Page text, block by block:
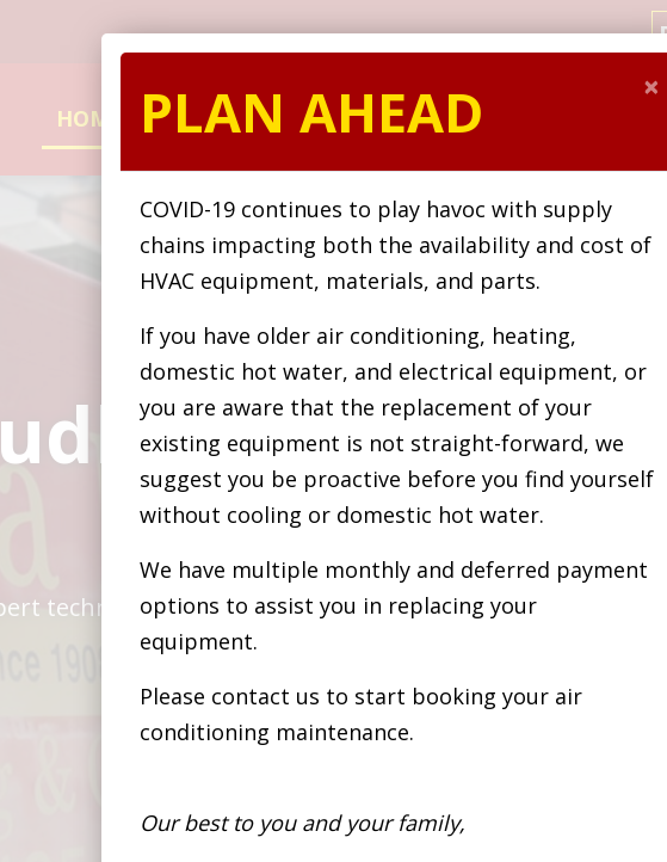
HOME SPECIALS HEATING COOLING
Serving
Over113
technicians is highly trained and ready to offer
REQUEST SERVICE
PLAN AHEAD ×
COVID-19 continues to play havoc with supply
chains impacting both the availability and cost of
HVAC equipment, materials, and parts.
If you have older air conditioning, heating,
domestic hot water, and electrical equipment, or
you are aware that the replacement of your
existing equipment is not straight-forward, we
suggest you be proactive before you find yourself
without cooling or domestic hot water.
We have multiple monthly and deferred payment
options to assist you in replacing your
equipment.
Please contact us to start booking your air
conditioning maintenance.
Our best to you and your family,